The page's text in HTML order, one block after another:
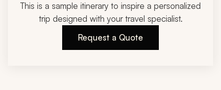
This is a sample itinerary to inspire a personalized
trip designed with your travel specialist.
Request a Quote